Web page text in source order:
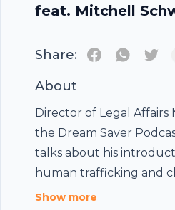
feat. Mitchell
Share:
About
Director of Legal Affairs
the Dream Saver
talks about his
human trafficking and
Mitch also talks about
Show more
Footer